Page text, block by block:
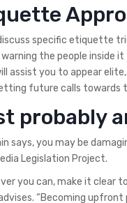
specific etiquette
warning the people inside
assist you to appear
future calls towards
probably
says, you may be
Legislation Project.
you can, make it clear
“Becoming